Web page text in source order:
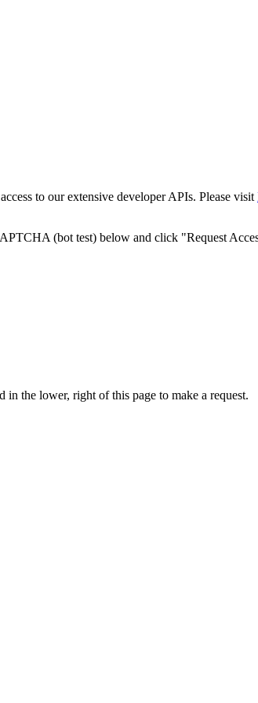
to our extensive developer APIs. Please visit
(bot test) below and click "Request
the lower, right of this page to make a request.